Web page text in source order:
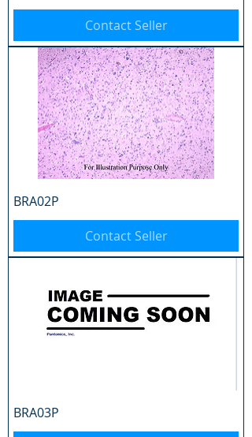
Contact Seller
BRA02P
Contact Seller
BRA03P